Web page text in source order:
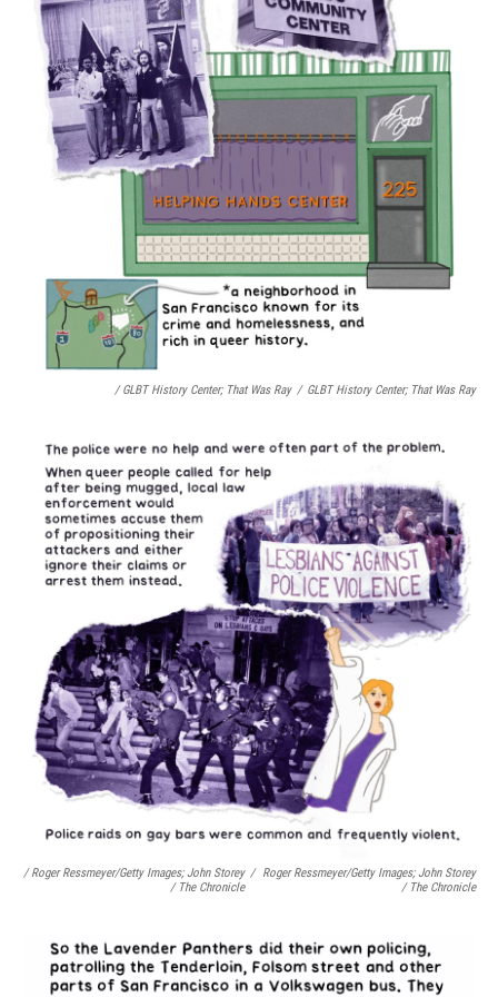
/ GLBT History Center; That Was Ray / GLBT History Center; That Was Ray
/ Roger Ressmeyer/Getty Images; John Storey
/ The Chronicle
/
Roger Ressmeyer/Getty Images; John Storey
/ The Chronicle